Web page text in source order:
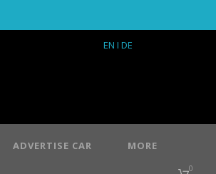
EN I DE
ADVERTISE CAR MORE
0